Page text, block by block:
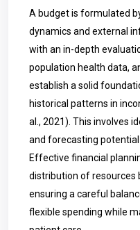
A budget is formulated
dynamics and external
with an in-depth
population health data,
establish a solid
historical patterns in
al., 2021). This involves
and forecasting
Effective financial
distribution of resources
ensuring a careful
flexible spending while